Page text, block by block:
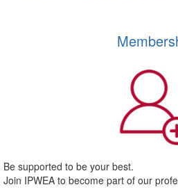
Be supported to be your best.
Join IPWEA to become part of our